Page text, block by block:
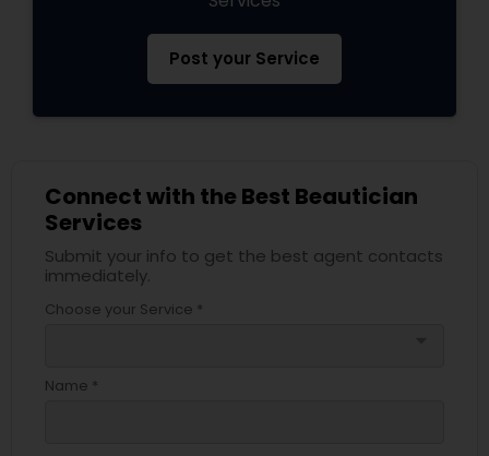
Post your Service
Connect with the Best Beautician
Services
Submit your info to get the best agent contacts
immediately.
Choose your Service *
Name *